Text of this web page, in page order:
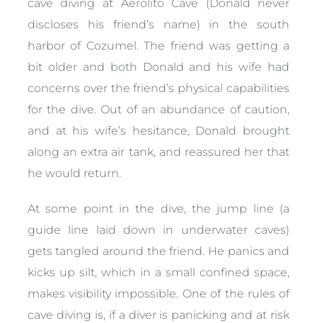
cave diving at Aerolito Cave (Donald never
discloses his friend’s name) in the south
harbor of Cozumel. The friend was getting a
bit older and both Donald and his wife had
concerns over the friend’s physical capabilities
for the dive. Out of an abundance of caution,
and at his wife’s hesitance, Donald brought
along an extra air tank, and reassured her that
he would return.
At some point in the dive, the jump line (a
guide line laid down in underwater caves)
gets tangled around the friend. He panics and
kicks up silt, which in a small confined space,
makes visibility impossible. One of the rules of
cave diving is, if a diver is panicking and at risk